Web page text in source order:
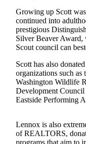
Growing up Scott
continued into
prestigious
Silver Beaver Award,
Scout council can
Scott has also
organizations such
Washington Wildlife
Development
Eastside Performing
Lennox is also
of REALTORS,